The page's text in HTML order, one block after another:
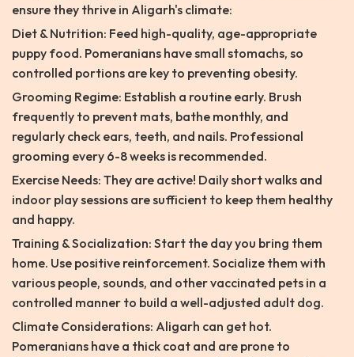
ensure they thrive in Aligarh's climate:
Diet & Nutrition: Feed high-quality, age-appropriate
puppy food. Pomeranians have small stomachs, so
controlled portions are key to preventing obesity.
Grooming Regime: Establish a routine early. Brush
frequently to prevent mats, bathe monthly, and
regularly check ears, teeth, and nails. Professional
grooming every 6-8 weeks is recommended.
Exercise Needs: They are active! Daily short walks and
indoor play sessions are sufficient to keep them healthy
and happy.
Training & Socialization: Start the day you bring them
home. Use positive reinforcement. Socialize them with
various people, sounds, and other vaccinated pets in a
controlled manner to build a well-adjusted adult dog.
Climate Considerations: Aligarh can get hot.
Pomeranians have a thick coat and are prone to